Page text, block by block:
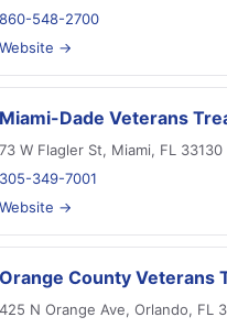
860-548-2700
Website →
Miami-Dade Veterans
73 W Flagler St, Miami, FL 33130
305-349-7001
Website →
Orange County Veterans
425 N Orange Ave, Orlando, FL